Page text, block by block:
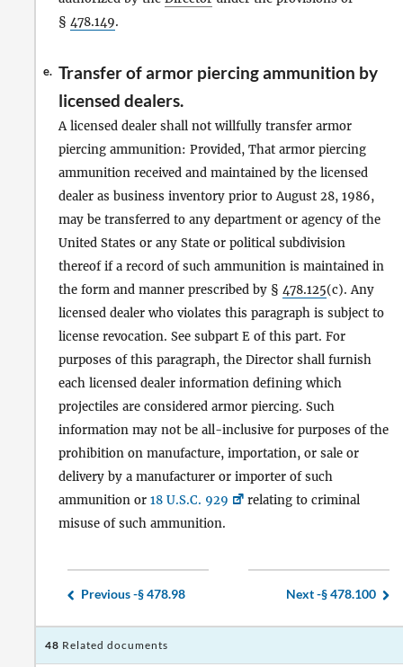
§ 478.149.
e. Transfer of armor piercing ammunition by
licensed dealers.
A licensed dealer shall not willfully transfer armor
piercing ammunition: Provided, That armor piercing
ammunition received and maintained by the licensed
dealer as business inventory prior to August 28, 1986,
may be transferred to any department or agency of the
United States or any State or political subdivision
thereof if a record of such ammunition is maintained in
the form and manner prescribed by § 478.125(c). Any
licensed dealer who violates this paragraph is subject to
license revocation. See subpart E of this part. For
purposes of this paragraph, the Director shall furnish
each licensed dealer information defining which
projectiles are considered armor piercing. Such
information may not be all-inclusive for purposes of the
prohibition on manufacture, importation, or sale or
delivery by a manufacturer or importer of such
ammunition or 18 U.S.C. 929
relating to criminal
misuse of such ammunition.
Previous -§ 478.98 Next -§ 478.100
48 Related documents